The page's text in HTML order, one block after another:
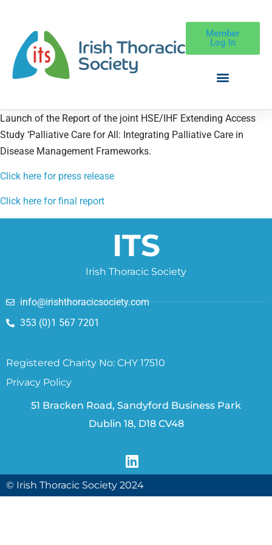
Member
Log In
Launch of the Report of the joint HSE/IHF Extending Access
Study ‘Palliative Care for All: Integrating Palliative Care in
Disease Management Frameworks.
Click here for press release
Click here for final report
ITS
Irish Thoracic Society
info@irishthoracicsociety.com
353 (0)1 567 7201
Registered Charity No: CHY 17510
Privacy Policy
51 Bracken Road, Sandyford Business Park
Dublin 18, D18 CV48
© Irish Thoracic Society 2024